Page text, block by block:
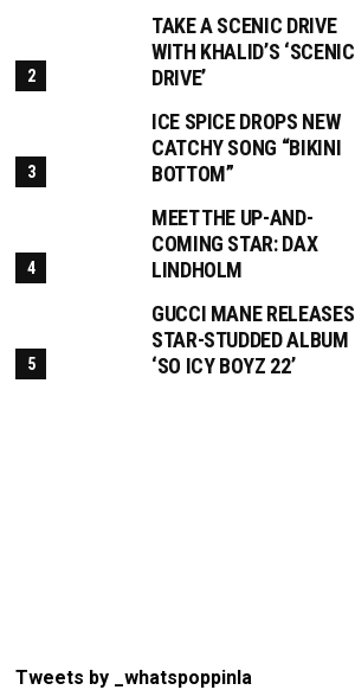
TAKE A SCENIC DRIVE
WITH KHALID’S ‘SCENIC
DRIVE’
ICE SPICE DROPS NEW
CATCHY SONG “BIKINI
BOTTOM”
MEET THE UP-AND-
COMING STAR: DAX
LINDHOLM
GUCCI MANE RELEASES
STAR-STUDDED ALBUM
‘SO ICY BOYZ 22’
Tweets by _whatspoppinla